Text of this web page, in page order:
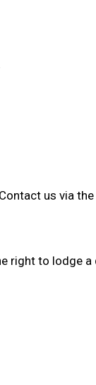
us via
right to lodge